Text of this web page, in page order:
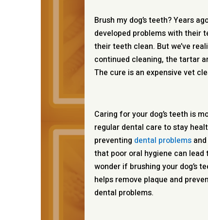
Brush my dog’s teeth? Years
developed problems with their
their teeth clean. But we’ve
continued cleaning, the tartar
The cure is an expensive vet
Caring for your dog’s teeth is
regular dental care to stay
preventing dental problemsand
that poor oral hygiene can
wonder if brushing your dog’s
helps remove plaque and
dental problems.